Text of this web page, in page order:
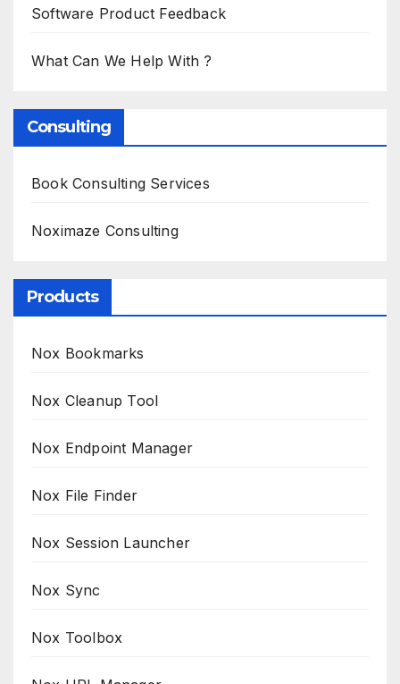
Software Product Feedback
What Can We Help With ?
Consulting
Book Consulting Services
Noximaze Consulting
Products
Nox Bookmarks
Nox Cleanup Tool
Nox Endpoint Manager
Nox File Finder
Nox Session Launcher
Nox Sync
Nox Toolbox